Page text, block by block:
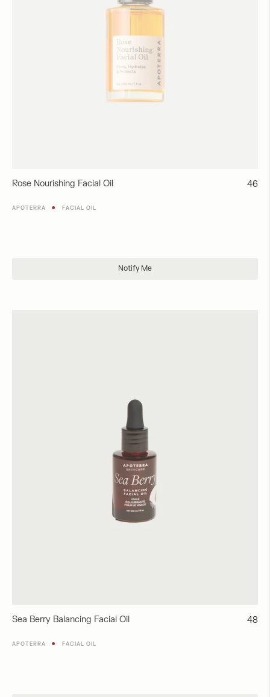
Rose Nourishing Facial Oil 46
Notify Me
APOTERRA ● FACIAL OIL
Add to Cart
Sea Berry Balancing Facial Oil 48
APOTERRA ● FACIAL OIL